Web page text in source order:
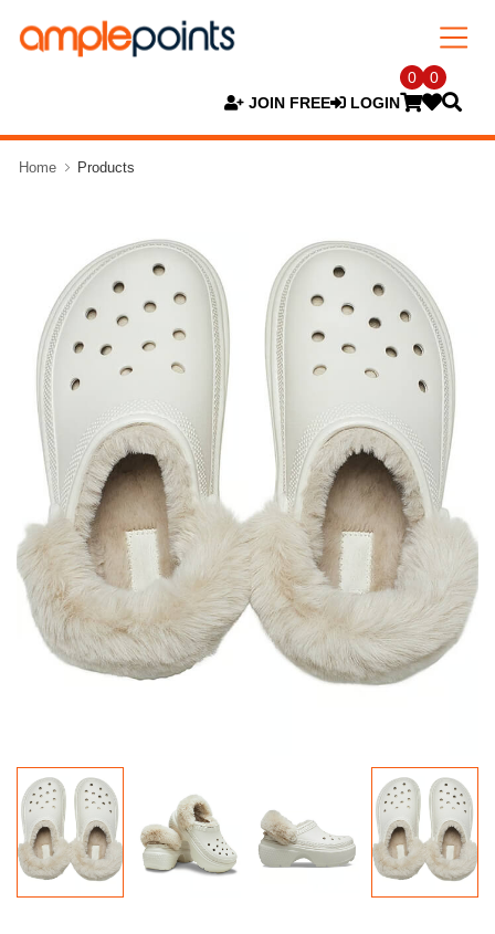
JOIN FREE LOGIN
0 0
Home Products